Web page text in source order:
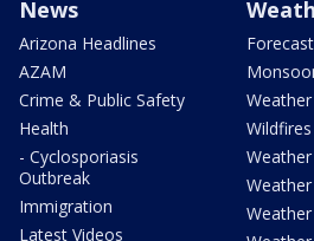
News
Arizona Headlines
AZAM
Crime & Public Safety
Health
- Cyclosporiasis
Outbreak
Immigration
Latest Videos
Forecast
Wildfires